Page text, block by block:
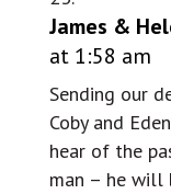
James &
at 1:58 am
Sending our
Coby and
hear of the
man – he will